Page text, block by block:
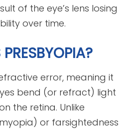
of the eye’s lens losing
over time.
error, meaning it
bend (or refract) light
the retina. Unlike
or farsightedness